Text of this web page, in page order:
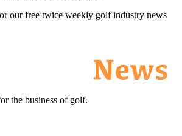
our free twice weekly golf industry news
the business of golf.